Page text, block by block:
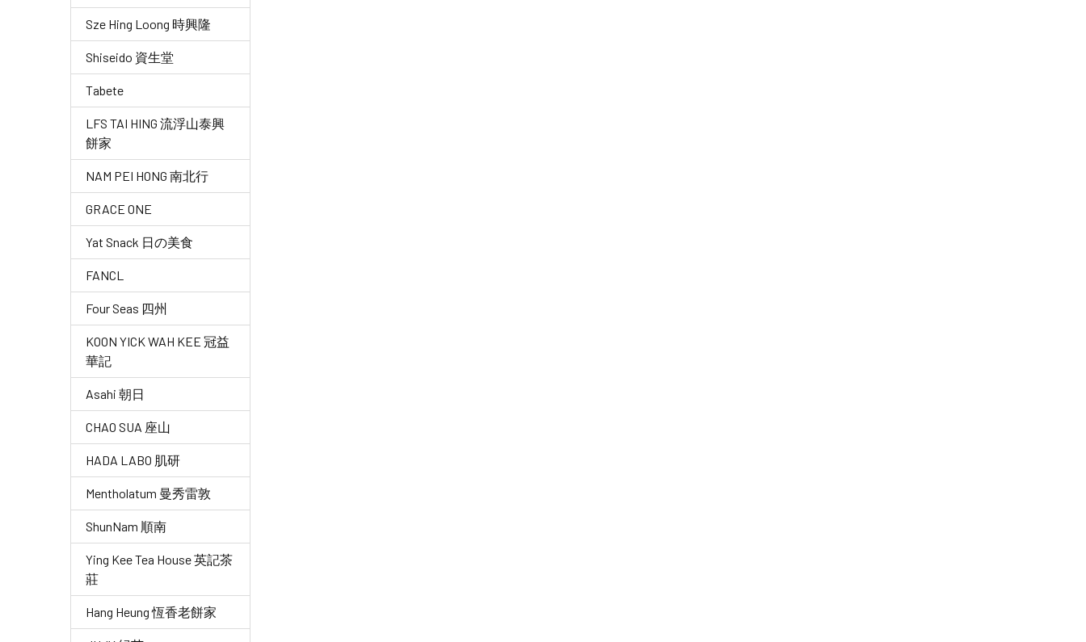
Sze Hing Loong 時興隆
Shiseido 資生堂
Tabete
LFS TAI HING 流浮山泰興
餅家
NAM PEI HONG 南北行
GRACE ONE
Yat Snack 日の美食
FANCL
Four Seas 四州
KOON YICK WAH KEE 冠益
華記
Asahi 朝日
CHAO SUA 座山
HADA LABO 肌研
Mentholatum 曼秀雷敦
ShunNam 順南
Ying Kee Tea House 英記茶
莊
Hang Heung 恆香老餅家